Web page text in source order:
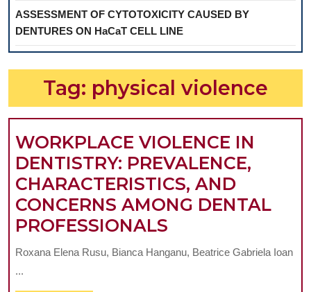
ASSESSMENT OF CYTOTOXICITY CAUSED BY
DENTURES ON HaCaT CELL LINE
Tag: physical violence
WORKPLACE VIOLENCE IN
DENTISTRY: PREVALENCE,
CHARACTERISTICS, AND
CONCERNS AMONG DENTAL
PROFESSIONALS
VIOLENCE
Roxana Elena Rusu, Bianca Hanganu, Beatrice Gabriela Ioan
...